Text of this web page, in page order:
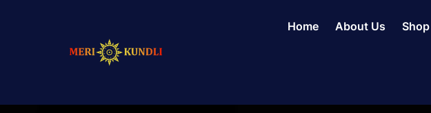
Home About Us Shop